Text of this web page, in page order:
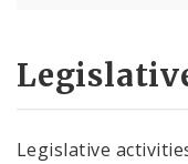
Legislative